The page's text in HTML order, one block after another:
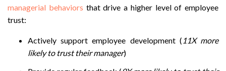
managerial behaviors that drive a higher level of employee
trust:
Actively support employee development ( 11X more
likely to trust their manager)